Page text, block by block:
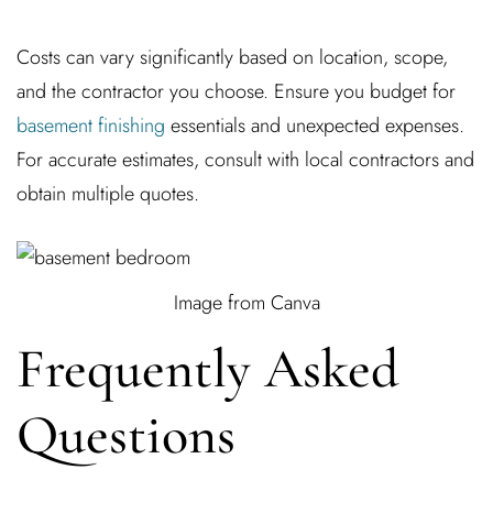
Costs can vary significantly based on location, scope,
and the contractor you choose. Ensure you budget for
basement finishing essentials and unexpected expenses.
For accurate estimates, consult with local contractors and
obtain multiple quotes.
Image from Canva
Frequently Asked
Questions